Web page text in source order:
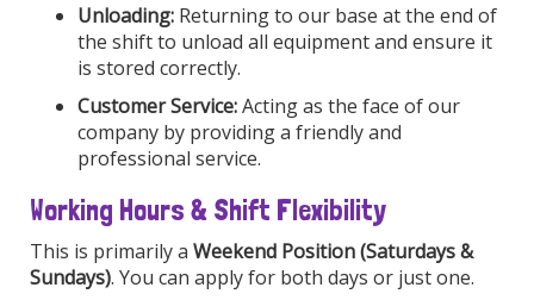
Unloading: Returning to our base at the end of
the shift to unload all equipment and ensure it
is stored correctly.
Customer Service:Acting as the face of our
company by providing a friendly and
professional service.
Working Hours & Shift Flexibility
This is primarily a Weekend Position (Saturdays &
Sundays). You can apply for both days or just one.